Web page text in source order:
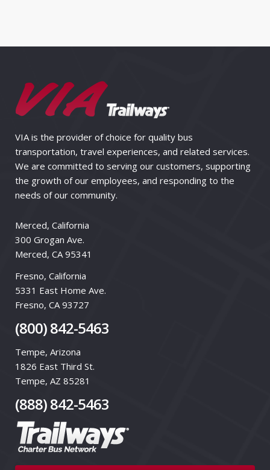
VIA is the provider of choice for quality bus
transportation, travel experiences, and related services.
We are committed to serving our customers, supporting
the growth of our employees, and responding to the
needs of our community.
Merced, California
300 Grogan Ave.
Merced, CA 95341
Fresno, California
5331 East Home Ave.
Fresno, CA 93727
(800) 842-5463
Tempe, Arizona
1826 East Third St.
Tempe, AZ 85281
(888) 842-5463